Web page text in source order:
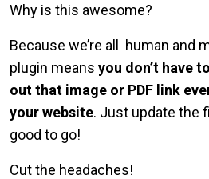
Why is this awesome?
Because we’re all human and
plugin means you don’t have
out that image or PDF link
your website. Just update the
good to go!
Cut the headaches!